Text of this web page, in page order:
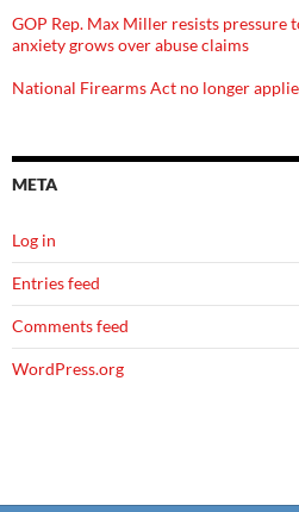
GOP Rep. Max Miller resists pressure
anxiety grows over abuse claims
National Firearms Act no longer
META
Log in
Entries feed
Comments feed
WordPress.org